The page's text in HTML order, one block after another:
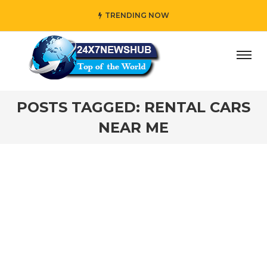
TRENDING NOW
who reflects “Family” principles while adding her
POSTS TAGGED: RENTAL CARS
NEAR ME